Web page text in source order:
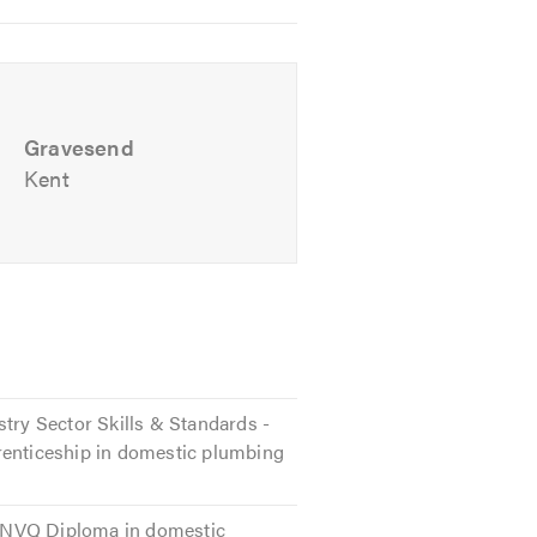
no-obligation quote.
Gravesend
Kent
Sector Skills & Standards -
in domestic plumbing
Diploma in domestic